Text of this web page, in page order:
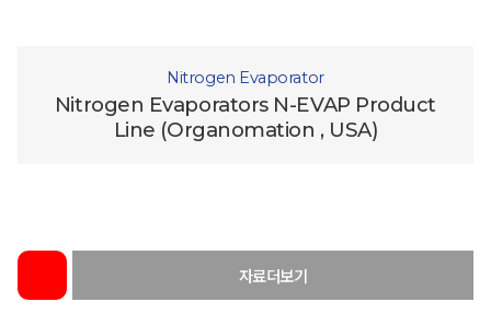
Nitrogen Evaporator
Nitrogen Evaporators N-EVAP Product
Line (Organomation , USA)
자료더보기